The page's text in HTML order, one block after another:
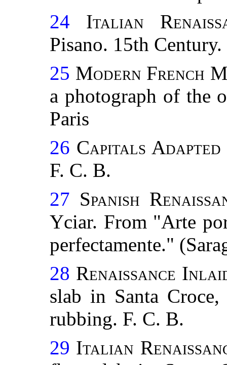
24
Italian
Pisano. 15th
25 Modern French
a photograph of the
Paris
26 Capitals
F. C. B.
27 Spanish
Yciar. From "Arte
perfectamente."
28 Renaissance
slab in Santa
rubbing. F. C. B.
29 Italian